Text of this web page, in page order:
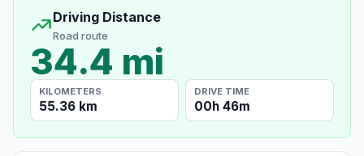
Driving Distance
Road route
34.4 mi
KILOMETERS
55.36 km
DRIVE TIME
00h 46m